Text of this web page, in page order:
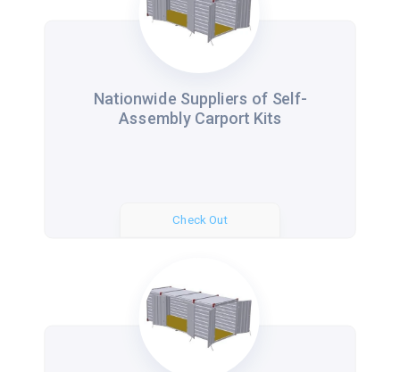
Nationwide Suppliers of Self-
Assembly Carport Kits
Check Out